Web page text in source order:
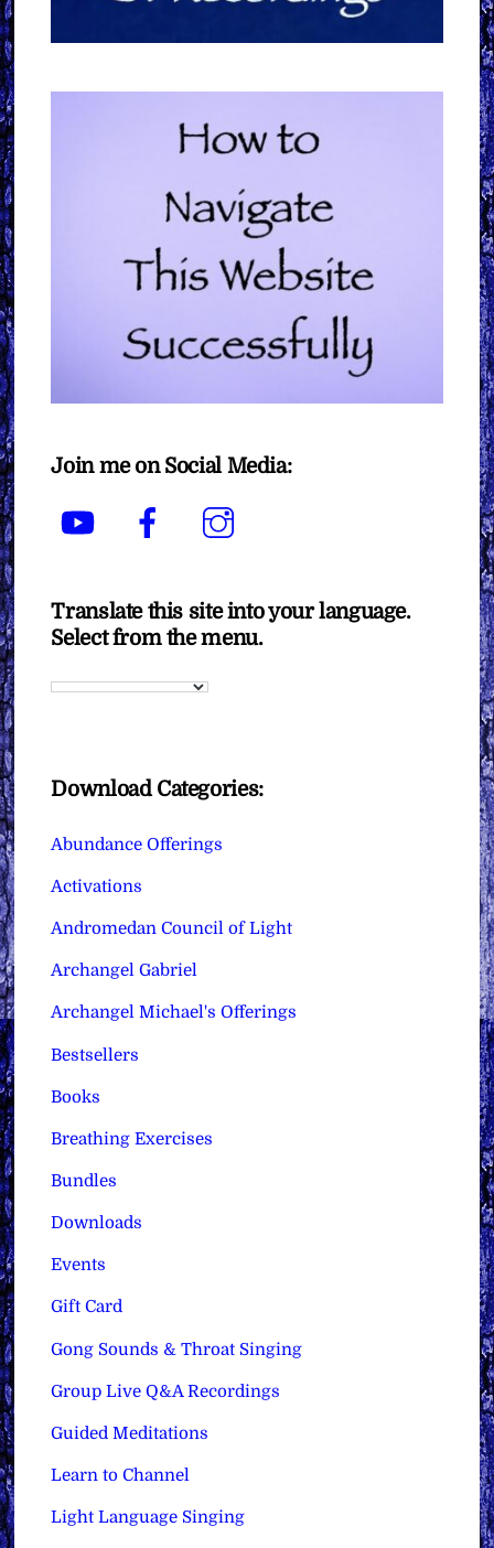
Join me on Social Media:
YouTube Facebook
Translate this site into your language.
Select from the menu.
Download Categories:
Abundance Offerings
Activations
Andromedan Council of Light
Archangel Gabriel
Archangel Michael's Offerings
Bestsellers
Books
Breathing Exercises
Bundles
Downloads
Events
Gift Card
Gong Sounds & Throat Singing
Group Live Q&A Recordings
Guided Meditations
Learn to Channel
Light Language Singing